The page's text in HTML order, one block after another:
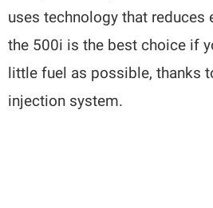
uses technology that reduces
the 500i is the best choice if
little fuel as possible, thanks
injection system.